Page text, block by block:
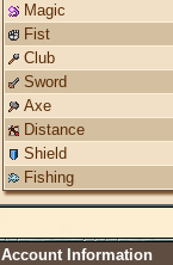
Magic
Fist
Club
Sword
Axe
Distance
Shield
Fishing
Account Information